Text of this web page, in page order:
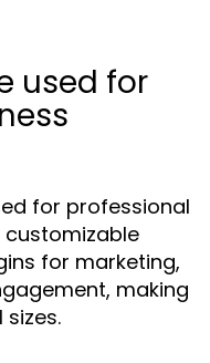
used for
for professional
customizable
for marketing,
making